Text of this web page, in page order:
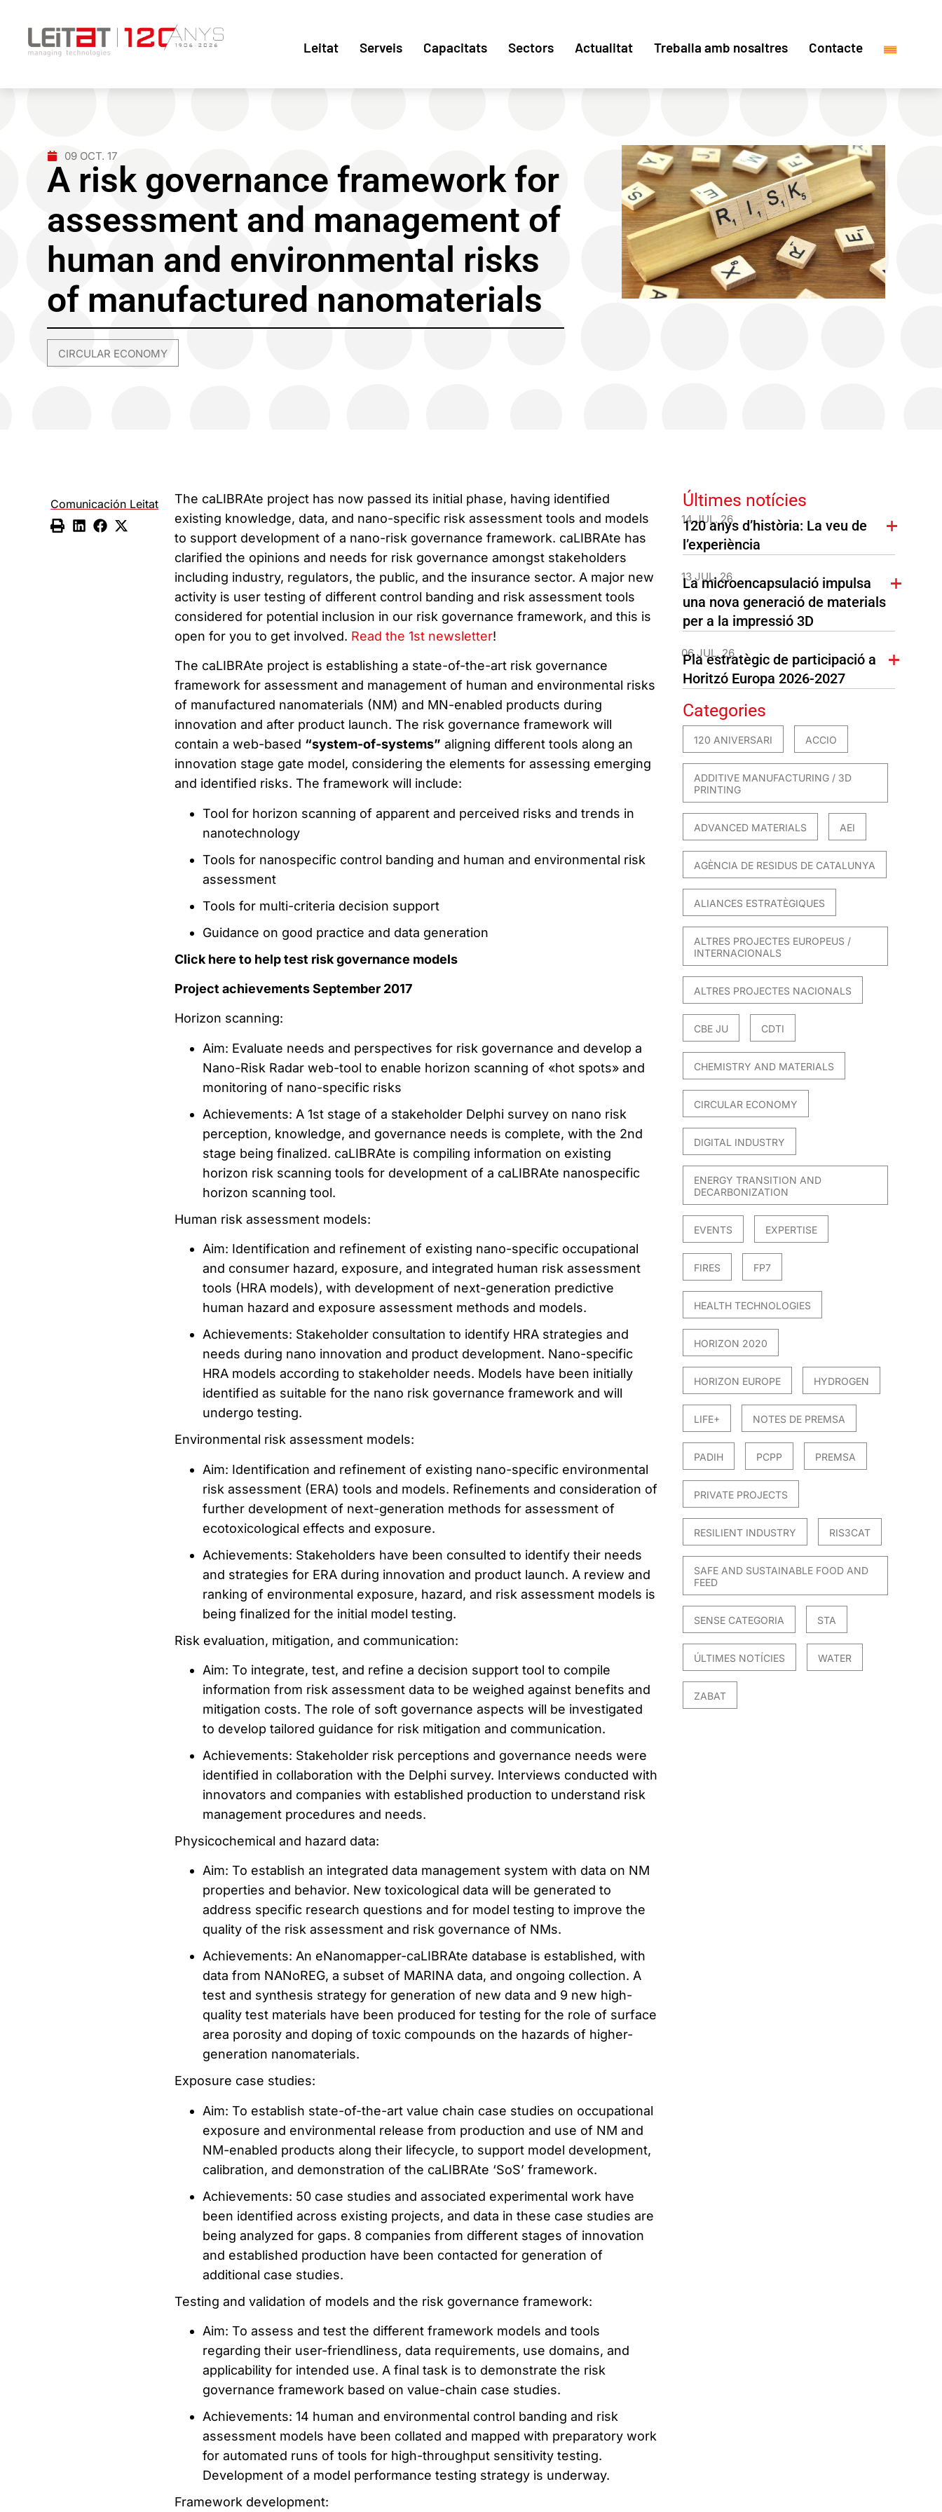
Leitat Serveis Capacitats Sectors Actualitat Treballa amb nosaltres Contacte
09 OCT. 17
A risk governance framework for
assessment and management of
human and environmental risks
of manufactured nanomaterials
CIRCULAR ECONOMY
Comunicación Leitat
The caLIBRAte project has now passed its initial phase, having identified
existing knowledge, data, and nano-specific risk assessment tools and models
to support development of a nano-risk governance framework. caLIBRAte has
clarified the opinions and needs for risk governance amongst stakeholders
including industry, regulators, the public, and the insurance sector. A major new
activity is user testing of different control banding and risk assessment tools
considered for potential inclusion in our risk governance framework, and this is
open for you to get involved. Read the 1st newsletter!
The caLIBRAte project is establishing a state-of-the-art risk governance
framework for assessment and management of human and environmental risks
of manufactured nanomaterials (NM) and MN-enabled products during
innovation and after product launch. The risk governance framework will
contain a web-based “system-of-systems” aligning different tools along an
innovation stage gate model, considering the elements for assessing emerging
and identified risks. The framework will include:
Tool for horizon scanning of apparent and perceived risks and trends in
nanotechnology
Tools for nanospecific control banding and human and environmental risk
assessment
Tools for multi-criteria decision support
Guidance on good practice and data generation
Click here to help test risk governance models
Project achievements September 2017
Horizon scanning:
Aim: Evaluate needs and perspectives for risk governance and develop a
Nano-Risk Radar web-tool to enable horizon scanning of «hot spots» and
monitoring of nano-specific risks
Achievements: A 1st stage of a stakeholder Delphi survey on nano risk
perception, knowledge, and governance needs is complete, with the 2nd
stage being finalized. caLIBRAte is compiling information on existing
horizon risk scanning tools for development of a caLIBRAte nanospecific
horizon scanning tool.
Human risk assessment models:
Aim: Identification and refinement of existing nano-specific occupational
and consumer hazard, exposure, and integrated human risk assessment
tools (HRA models), with development of next-generation predictive
human hazard and exposure assessment methods and models.
Achievements: Stakeholder consultation to identify HRA strategies and
needs during nano innovation and product development. Nano-specific
HRA models according to stakeholder needs. Models have been initially
identified as suitable for the nano risk governance framework and will
undergo testing.
Environmental risk assessment models:
Aim: Identification and refinement of existing nano-specific environmental
risk assessment (ERA) tools and models. Refinements and consideration of
further development of next-generation methods for assessment of
ecotoxicological effects and exposure.
Achievements: Stakeholders have been consulted to identify their needs
and strategies for ERA during innovation and product launch. A review and
ranking of environmental exposure, hazard, and risk assessment models is
being finalized for the initial model testing.
Risk evaluation, mitigation, and communication:
Aim: To integrate, test, and refine a decision support tool to compile
information from risk assessment data to be weighed against benefits and
mitigation costs. The role of soft governance aspects will be investigated
to develop tailored guidance for risk mitigation and communication.
Achievements: Stakeholder risk perceptions and governance needs were
identified in collaboration with the Delphi survey. Interviews conducted with
innovators and companies with established production to understand risk
management procedures and needs.
Physicochemical and hazard data:
Aim: To establish an integrated data management system with data on NM
properties and behavior. New toxicological data will be generated to
address specific research questions and for model testing to improve the
quality of the risk assessment and risk governance of NMs.
Achievements: An eNanomapper-caLIBRAte database is established, with
data from NANoREG, a subset of MARINA data, and ongoing collection. A
test and synthesis strategy for generation of new data and 9 new high-
quality test materials have been produced for testing for the role of surface
area porosity and doping of toxic compounds on the hazards of higher-
generation nanomaterials.
Exposure case studies:
Aim: To establish state-of-the-art value chain case studies on occupational
exposure and environmental release from production and use of NM and
NM-enabled products along their lifecycle, to support model development,
calibration, and demonstration of the caLIBRAte ‘SoS’ framework.
Achievements: 50 case studies and associated experimental work have
been identified across existing projects, and data in these case studies are
being analyzed for gaps. 8 companies from different stages of innovation
and established production have been contacted for generation of
additional case studies.
Testing and validation of models and the risk governance framework:
Aim: To assess and test the different framework models and tools
regarding their user-friendliness, data requirements, use domains, and
applicability for intended use. A final task is to demonstrate the risk
governance framework based on value-chain case studies.
Achievements: 14 human and environmental control banding and risk
assessment models have been collated and mapped with preparatory work
for automated runs of tools for high-throughput sensitivity testing.
Development of a model performance testing strategy is underway.
Framework development:
Últimes notícies
14 JUL. 26
120 anys d’història: La veu de
l’experiència
13 JUL. 26
La microencapsulació impulsa
una nova generació de materials
per a la impressió 3D
06 JUL. 26
Pla estratègic de participació a
Horitzó Europa 2026-2027
Categories
120 ANIVERSARI ACCIO
ADDITIVE MANUFACTURING / 3D
PRINTING
ADVANCED MATERIALS AEI
AGÈNCIA DE RESIDUS DE CATALUNYA
ALIANCES ESTRATÈGIQUES
ALTRES PROJECTES EUROPEUS /
INTERNACIONALS
ALTRES PROJECTES NACIONALS
CBE JU CDTI
CHEMISTRY AND MATERIALS
CIRCULAR ECONOMY
DIGITAL INDUSTRY
ENERGY TRANSITION AND
DECARBONIZATION
EVENTS EXPERTISE
FIRES FP7
HEALTH TECHNOLOGIES
HORIZON 2020
HORIZON EUROPE HYDROGEN
LIFE+ NOTES DE PREMSA
PADIH PCPP PREMSA
PRIVATE PROJECTS
RESILIENT INDUSTRY RIS3CAT
SAFE AND SUSTAINABLE FOOD AND
FEED
SENSE CATEGORIA STA
ÚLTIMES NOTÍCIES WATER
ZABAT